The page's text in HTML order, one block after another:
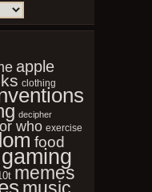
apple
clothing
decipher
who exercise
food
gaming
memes